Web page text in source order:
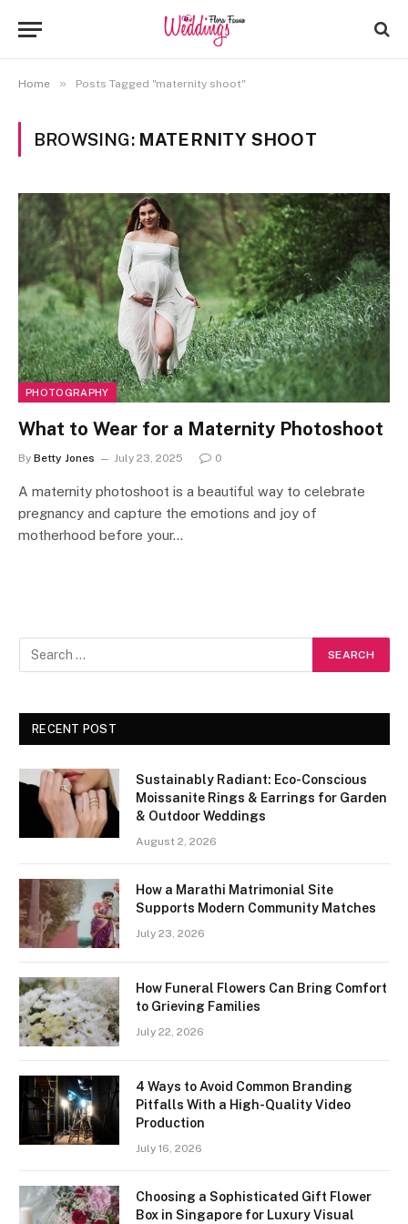
Home » Posts Tagged "maternity shoot"
BROWSING: MATERNITY SHOOT
PHOTOGRAPHY
What to Wear for a Maternity Photoshoot
By Betty Jones July 23, 2025 0
A maternity photoshoot is a beautiful way to celebrate
pregnancy and capture the emotions and joy of
motherhood before your…
RECENT POST
Sustainably Radiant: Eco-Conscious
Moissanite Rings & Earrings for Garden
& Outdoor Weddings
August 2, 2026
How a Marathi Matrimonial Site
Supports Modern Community Matches
July 23, 2026
How Funeral Flowers Can Bring Comfort
to Grieving Families
July 22, 2026
4 Ways to Avoid Common Branding
Pitfalls With a High-Quality Video
Production
July 16, 2026
Choosing a Sophisticated Gift Flower
Box in Singapore for Luxury Visual